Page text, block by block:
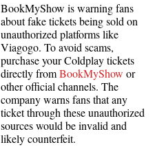
BookMyShow is warning fans
about fake tickets being sold on
unauthorized platforms like
Viagogo. To avoid scams,
purchase your Coldplay tickets
directly fromBookMyShow or
other official channels. The
company warns fans that any
ticket through these unauthorized
sources would be invalid and
likely counterfeit.